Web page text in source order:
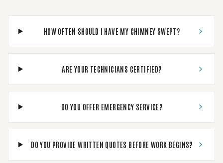
HOW OFTEN SHOULD I HAVE MY CHIMNEY SWEPT?
ARE YOUR TECHNICIANS CERTIFIED?
DO YOU OFFER EMERGENCY SERVICE?
DO YOU PROVIDE WRITTEN QUOTES BEFORE WORK BEGINS?